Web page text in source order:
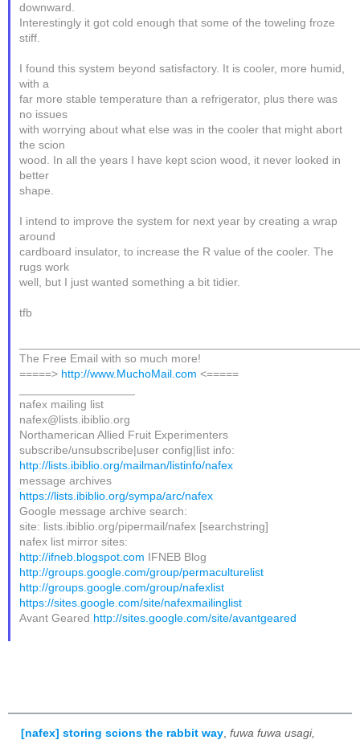
downward.
Interestingly it got cold enough that some of the toweling froze
stiff.
I found this system beyond satisfactory. It is cooler, more humid,
with a
far more stable temperature than a refrigerator, plus there was
no issues
with worrying about what else was in the cooler that might abort
the scion
wood. In all the years I have kept scion wood, it never looked in
better
shape.
I intend to improve the system for next year by creating a wrap
around
cardboard insulator, to increase the R value of the cooler. The
rugs work
well, but I just wanted something a bit tidier.
tfb
The Free Email with so much more!
=====> http://www.MuchoMail.com <=====
nafex mailing list
nafex@lists.ibiblio.org
Northamerican Allied Fruit Experimenters
subscribe/unsubscribe|user config|list info:
http://lists.ibiblio.org/mailman/listinfo/nafex
message archives
https://lists.ibiblio.org/sympa/arc/nafex
Google message archive search:
site: lists.ibiblio.org/pipermail/nafex [searchstring]
nafex list mirror sites:
http://ifneb.blogspot.com IFNEB Blog
http://groups.google.com/group/permaculturelist
http://groups.google.com/group/nafexlist
https://sites.google.com/site/nafexmailinglist
Avant Geared http://sites.google.com/site/avantgeared
[nafex] storing scions the rabbit way fuwa fuwa usagi,